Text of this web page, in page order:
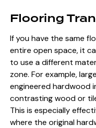
Flooring
If you have the same
entire open space, it
to use a different
zone. For example,
engineered hardwood
contrasting wood or
This is especially
where the original